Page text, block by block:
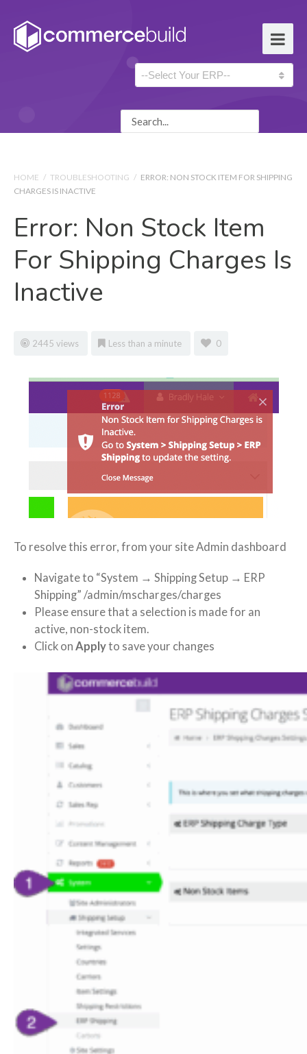
HOME / TROUBLESHOOTING / ERROR: NON STOCK ITEM FOR SHIPPING
CHARGES IS INACTIVE
Error: Non Stock Item
For Shipping Charges Is
Inactive
2445 views Less than a minute 0
To resolve this error, from your site Admin dashboard
Navigate to “System → Shipping Setup → ERP
Shipping” /admin/mscharges/charges
Please ensure that a selection is made for an
active, non-stock item.
Click on Applyto save your changes